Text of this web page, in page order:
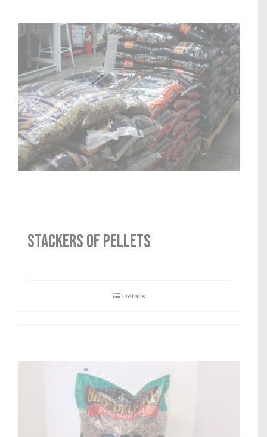
STACKERS OF PELLETS
Details